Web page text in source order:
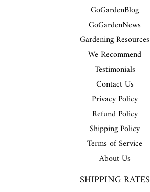
GoGardenBlog
GoGardenNews
Gardening Resources
We Recommend
Testimonials
Contact Us
Privacy Policy
Refund Policy
Shipping Policy
Terms of Service
About Us
SHIPPING RATES